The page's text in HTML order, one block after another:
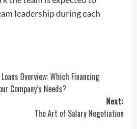
leadership during each
Overview: Which Financing
Company’s Needs?
Next:
The Art of Salary Negotiation